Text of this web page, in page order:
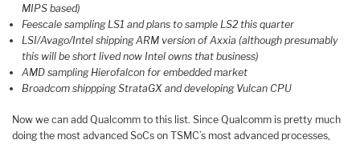
MIPS based)
Feescale sampling LS1 and plans to sample LS2 this quarter
LSI/Avago/Intel shipping ARM version of Axxia (although presumably
this will be short lived now Intel owns that business)
AMD sampling Hierofalcon for embedded market
Broadcom shippping StrataGX and developing Vulcan CPU
Now we can add Qualcomm to this list. Since Qualcomm is pretty much
doing the most advanced SoCs on TSMC’s most advanced processes,